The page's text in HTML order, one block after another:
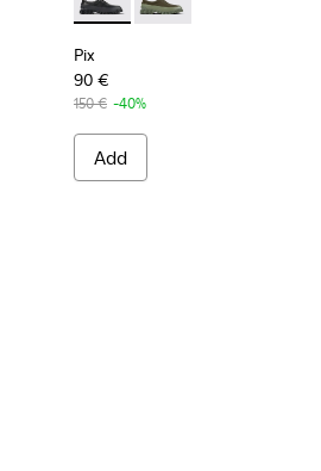
Pix - K100360-032 - Black
Pix - K100360-052
Pix
90 €
150 € -40%
Add